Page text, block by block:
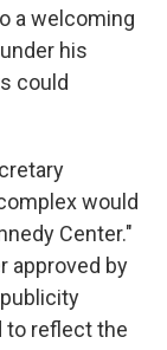
a welcoming
his
could
would
Center."
approved by
to reflect the